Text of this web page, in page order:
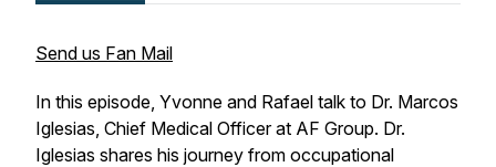
Send us Fan Mail
In this episode, Yvonne and Rafael talk to Dr. Marcos
Iglesias, Chief Medical Officer at AF Group. Dr.
Iglesias shares his journey from occupational